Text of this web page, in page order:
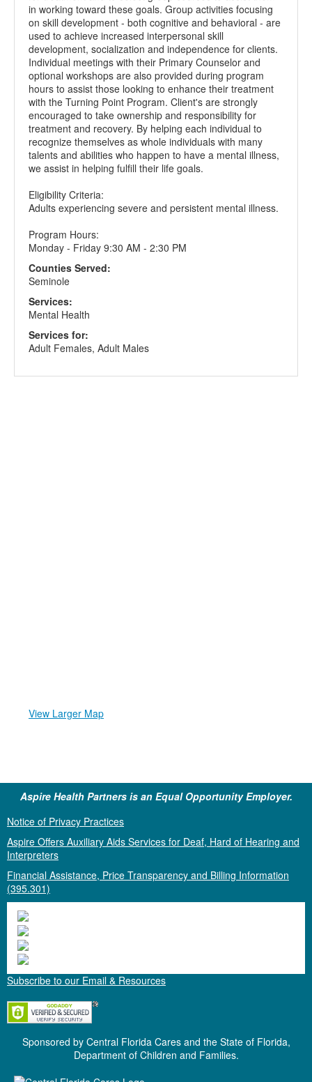
in working toward these goals. Group activities focusing
on skill development - both cognitive and behavioral - are
used to achieve increased interpersonal skill
development, socialization and independence for clients.
Individual meetings with their Primary Counselor and
optional workshops are also provided during program
hours to assist those looking to enhance their treatment
with the Turning Point Program. Client's are strongly
encouraged to take ownership and responsibility for
treatment and recovery. By helping each individual to
recognize themselves as whole individuals with many
talents and abilities who happen to have a mental illness,
we assist in helping fulfill their life goals.
Eligibility Criteria:
Adults experiencing severe and persistent mental illness.
Program Hours:
Monday - Friday 9:30 AM - 2:30 PM
Counties Served:
Seminole
Services:
Mental Health
Services for:
Adult Females, Adult Males
View Larger Map
Aspire Health Partners is an Equal Opportunity Employer.
Notice of Privacy Practices
Aspire Offers Auxiliary Aids Services for Deaf, Hard of Hearing and
Interpreters
Financial Assistance, Price Transparency and Billing Information
(395.301)
Subscribe to our Email & Resources
Sponsored by Central Florida Cares and the State of Florida,
Department of Children and Families.